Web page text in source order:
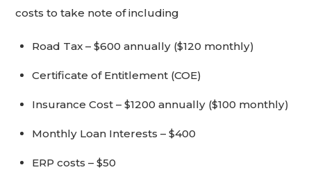
costs to take note of including
Road Tax – $600 annually ($120 monthly)
Certificate of Entitlement (COE)
Insurance Cost – $1200 annually ($100 monthly)
Monthly Loan Interests – $400
ERP costs – $50